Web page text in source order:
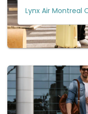
Lynx Air Montreal